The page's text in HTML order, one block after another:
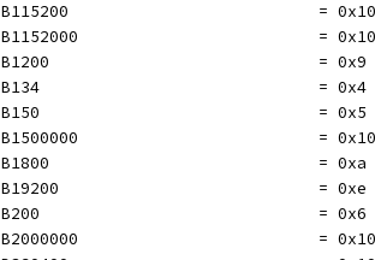
B115200                          =
B1152000                         =
	B1200                            = 0x9
	B134                             = 0x4
	B150                             = 0x5
B1500000                         =
	B1800                            = 0xa
	B19200                           = 0xe
	B200                             = 0x6
B2000000                         =